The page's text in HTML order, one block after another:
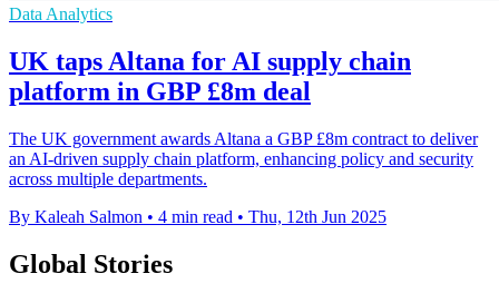
Data Analytics
UK taps Altana for AI supply chain
platform in GBP £8m deal
The UK government awards Altana a GBP £8m contract to deliver
an AI-driven supply chain platform, enhancing policy and security
across multiple departments.
By Kaleah Salmon • 4 min read • Thu, 12th Jun 2025
Global Stories